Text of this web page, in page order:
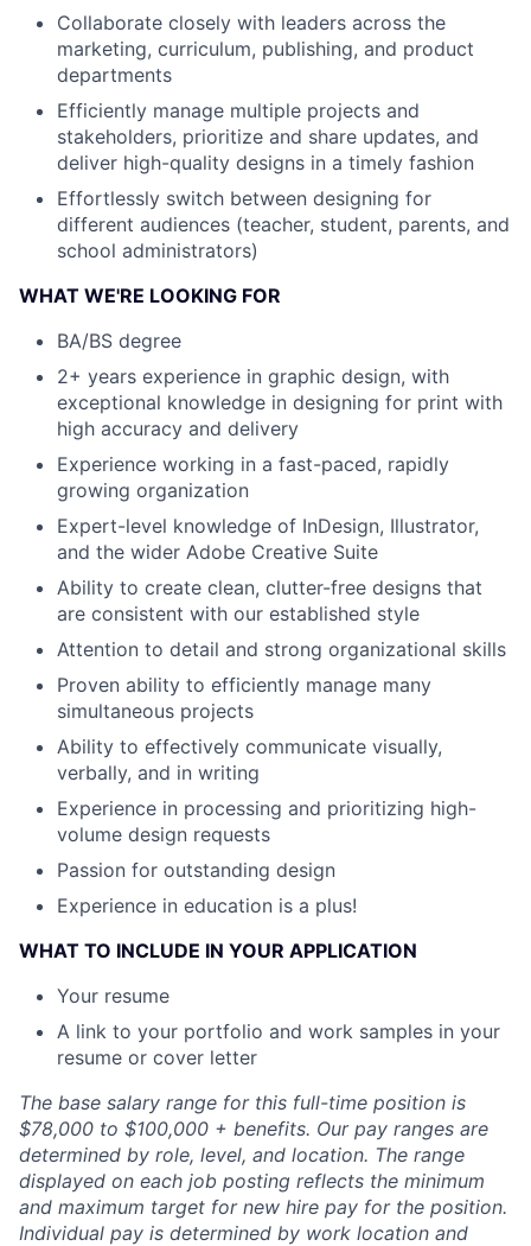
Collaborate closely with leaders across the
marketing, curriculum, publishing, and product
departments
Efficiently manage multiple projects and
stakeholders, prioritize and share updates, and
deliver high-quality designs in a timely fashion
Effortlessly switch between designing for
different audiences (teacher, student, parents, and
school administrators)
WHAT WE'RE LOOKING FOR
BA/BS degree
2+ years experience in graphic design, with
exceptional knowledge in designing for print with
high accuracy and delivery
Experience working in a fast-paced, rapidly
growing organization
Expert-level knowledge of InDesign, Illustrator,
and the wider Adobe Creative Suite
Ability to create clean, clutter-free designs that
are consistent with our established style
Attention to detail and strong organizational skills
Proven ability to efficiently manage many
simultaneous projects
Ability to effectively communicate visually,
verbally, and in writing
Experience in processing and prioritizing high-
volume design requests
Passion for outstanding design
Experience in education is a plus!
WHAT TO INCLUDE IN YOUR APPLICATION
Your resume
A link to your portfolio and work samples in your
resume or cover letter
The base salary range for this full-time position is
$78,000 to $100,000 + benefits. Our pay ranges are
determined by role, level, and location. The range
displayed on each job posting reflects the minimum
and maximum target for new hire pay for the position.
Individual pay is determined by work location and